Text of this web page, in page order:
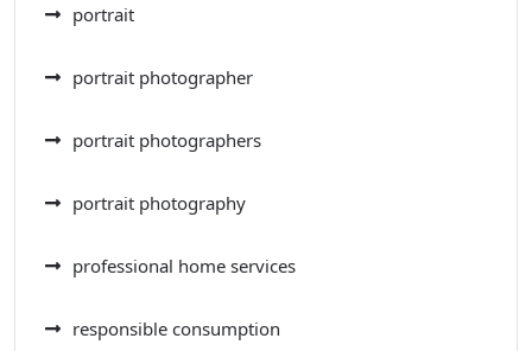
portrait
portrait photographer
portrait photographers
portrait photography
professional home services
responsible consumption